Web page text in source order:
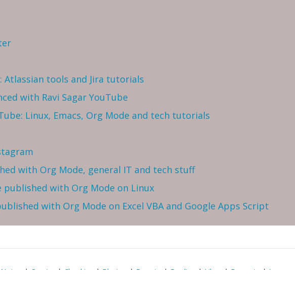
Atlassian tools and Jira tutorials
with Ravi Sagar YouTube
Linux, Emacs, Org Mode and tech tutorials
with Org Mode, general IT and tech stuff
published with Org Mode on Linux
with Org Mode on Excel VBA and Google Apps Script
Notes | Comics | Checkins | Photos | Donate | Replies | Likes | Reposts | Issues